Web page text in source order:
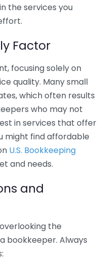
the services you
Factor
focusing solely on
quality. Many small
which often results
who may not
in services that offer
might find affordable
U.S. Bookkeeping
and needs.
and
the
bookkeeper. Always